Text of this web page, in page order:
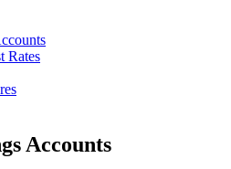
Rates
Accounts